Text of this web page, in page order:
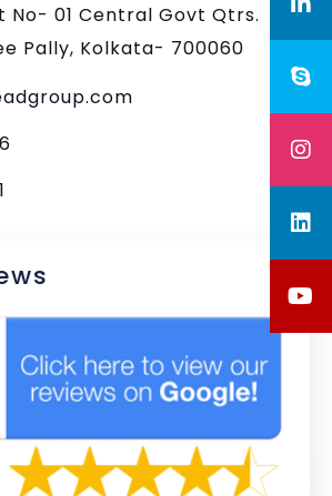
No- 01 Central Govt Qtrs.
Pally, Kolkata- 700060